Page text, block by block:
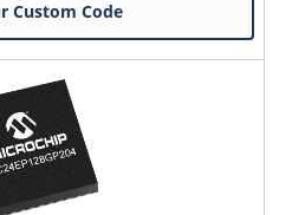
Custom Code